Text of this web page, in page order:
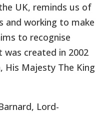
UK, reminds us of
and working to make
to recognise
created in 2002
His Majesty The King
Lord-